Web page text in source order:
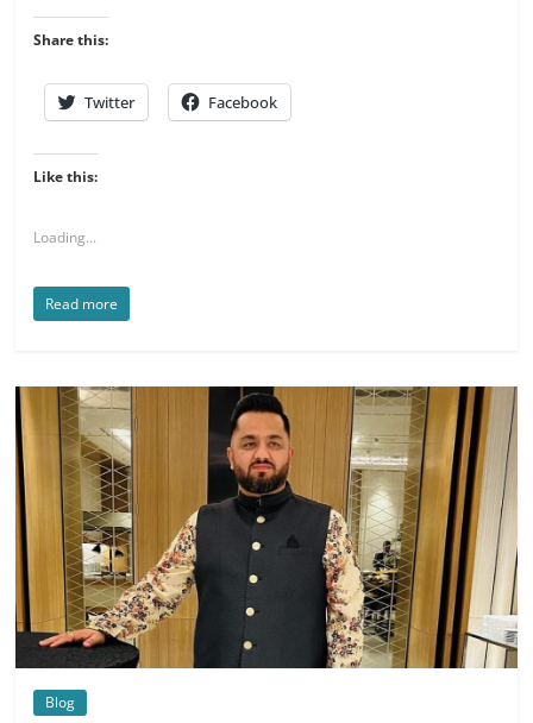
Share this:
Twitter Facebook
Like this:
Loading...
Read more
Blog